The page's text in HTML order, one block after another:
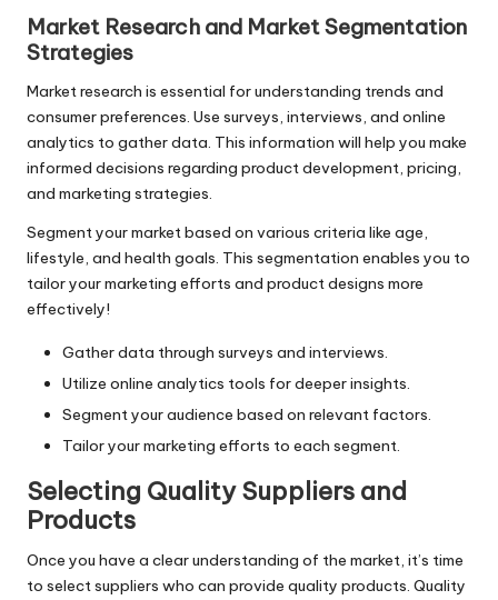
Market Research and Market Segmentation
Strategies
Market research is essential for understanding trends and
consumer preferences. Use surveys, interviews, and online
analytics to gather data. This information will help you make
informed decisions regarding product development, pricing,
and marketing strategies.
Segment your market based on various criteria like age,
lifestyle, and health goals. This segmentation enables you to
tailor your marketing efforts and product designs more
effectively!
Gather data through surveys and interviews.
Utilize online analytics tools for deeper insights.
Segment your audience based on relevant factors.
Tailor your marketing efforts to each segment.
Selecting Quality Suppliers and
Products
Once you have a clear understanding of the market, it’s time
to select suppliers who can provide quality products. Quality